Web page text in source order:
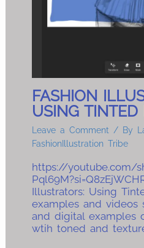
FASHION
USING TINTED
Leave a Comment / By
FashionIllustration Tribe
https://youtube.com/
Illustrators: Using
examples and videos
and digital examples
wtih toned and